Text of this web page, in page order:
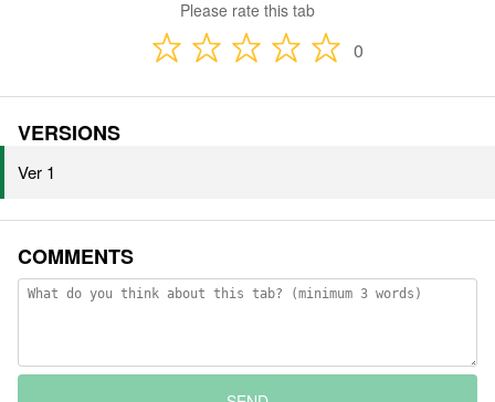
Please rate this tab
0
VERSIONS
Ver 1
COMMENTS